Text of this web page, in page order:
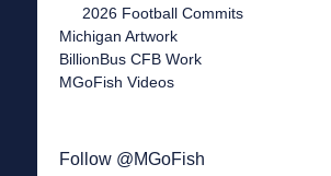
2026 Football Commits
Michigan Artwork
BillionBus CFB Work
MGoFish Videos
Follow @MGoFish